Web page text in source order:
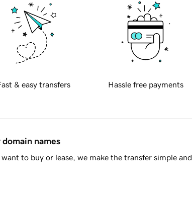
& easy transfers Hassle free payments
names
to buy or lease, we make the transfer simple and